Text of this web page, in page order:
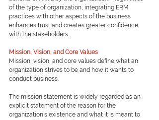
of the type of organization, integrating ERM
practices with other aspects of the business
enhances trust and creates greater confidence
with the stakeholders.
Mission, Vision, and Core Values
Mission, vision, and core values define what an
organization strives to be and how it wants to
conduct business.
The mission statement is widely regarded as an
explicit statement of the reason for the
organization’s existence and what it is meant to